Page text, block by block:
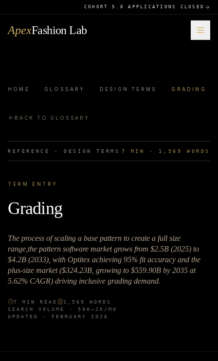
COHORT 5.0 APPLICATIONS CLOSED
ApexFashion Lab
HOME · GLOSSARY · DESIGN TERMS · GRADING
BACK TO GLOSSARY
REFERENCE ·DESIGN TERMS 7 MIN · 1,569 WORDS
TERM ENTRY
Grading
The process of scaling a base pattern to create a full size
range,the pattern software market grows from $2.5B (2025) to
$4.2B (2033), with Optitex achieving 95% fit accuracy and the
plus-size market ($324.23B, growing to $559.90B by 2035 at
5.62% CAGR) driving inclusive grading demand.
7 MIN READ 1,569
WORDS
SEARCH VOLUME · 500–2K /MO
UPDATED · FEBRUARY 2026